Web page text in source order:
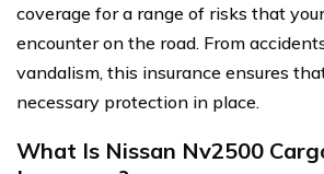
coverage for a range of risks that
encounter on the road. From
vandalism, this insurance ensures
necessary protection in place.
What Is Nissan Nv2500